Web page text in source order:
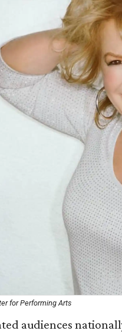
for Performing Arts
audiences